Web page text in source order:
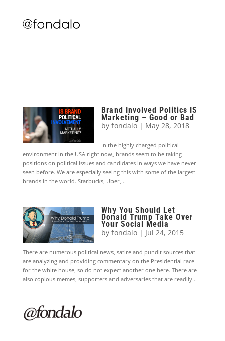
Brand Involved Politics IS
Marketing – Good or Bad
byfondalo | May 28, 2018
In the highly charged political
environment in the USA right now, brands seem to be taking
positions on political issues and candidates in ways we have never
seen before. We are especially seeing this with some of the largest
brands in the world. Starbucks, Uber,...
Why You Should Let
Donald Trump Take Over
Your Social Media
byfondalo | Jul 24, 2015
There are numerous political news, satire and pundit sources that
are analyzing and providing commentary on the Presidential race
for the white house, so do not expect another one here. There are
also copious memes, supporters and adversaries that are readily...